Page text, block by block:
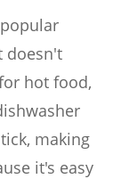
doesn't
hot food,
making
it's easy